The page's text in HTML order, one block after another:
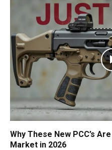
Why These New PCC’s
Market in 2026